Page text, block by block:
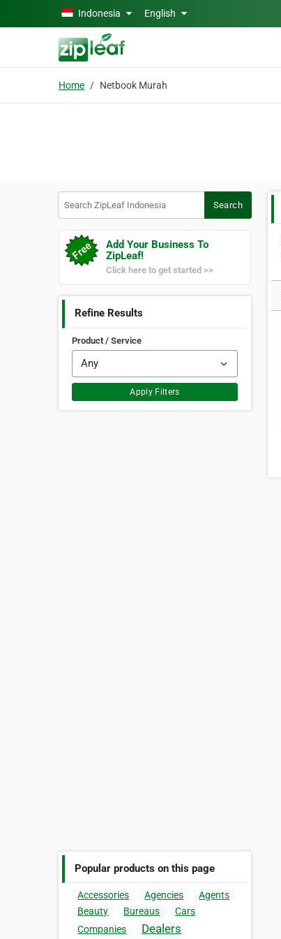
Skip to main contentIndonesia English
Home Netbook Murah
Search
Add Your Business To
ZipLeaf!
Click here to get started >>
Refine Results
Product / Service
Apply Filters
Popular products on this page
Accessories Agencies
Agents
Beauty
Bureaus
Cars
Companies
Dealers